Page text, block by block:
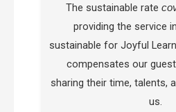
The sustainable rate
providing the service
sustainable for Joyful
compensates our
sharing their time, talents,
us.